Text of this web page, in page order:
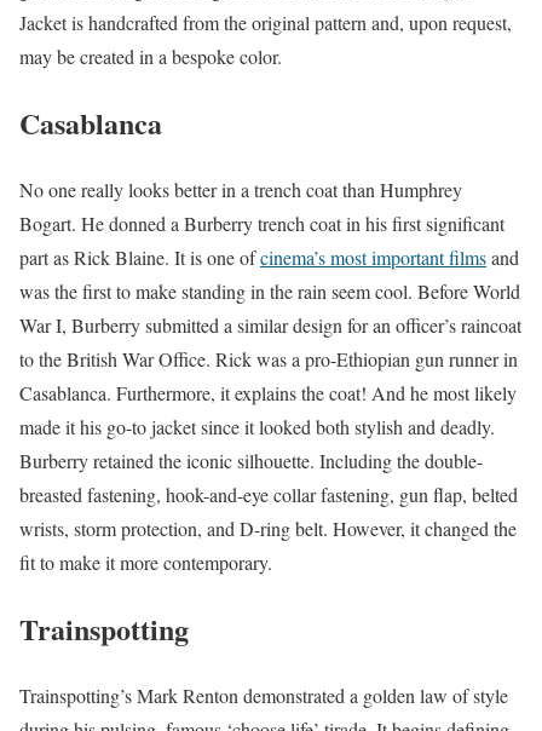
Jacket is handcrafted from the original pattern and, upon request,
may be created in a bespoke color.
Casablanca
No one really looks better in a trench coat than Humphrey
Bogart. He donned a Burberry trench coat in his first significant
part as Rick Blaine. It is one ofcinema’s most important filmsand
was the first to make standing in the rain seem cool. Before World
War I, Burberry submitted a similar design for an officer’s raincoat
to the British War Office. Rick was a pro-Ethiopian gun runner in
Casablanca. Furthermore, it explains the coat! And he most likely
made it his go-to jacket since it looked both stylish and deadly.
Burberry retained the iconic silhouette. Including the double-
breasted fastening, hook-and-eye collar fastening, gun flap, belted
wrists, storm protection, and D-ring belt. However, it changed the
fit to make it more contemporary.
Trainspotting
Trainspotting’s Mark Renton demonstrated a golden law of style